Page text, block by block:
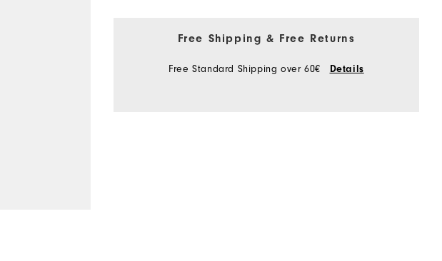
Free Shipping & Free Returns
Free Standard Shipping over 60€ Details